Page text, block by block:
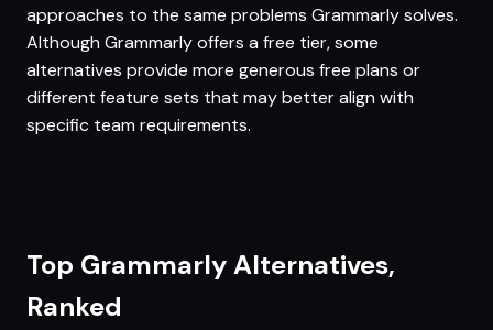
approaches to the same problems Grammarly solves.
Although Grammarly offers a free tier, some
alternatives provide more generous free plans or
different feature sets that may better align with
specific team requirements.
Top Grammarly Alternatives,
Ranked